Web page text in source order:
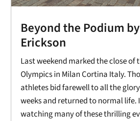
Beyond the Podium
Erickson
Last weekend marked the close of
Olympics in Milan Cortina Italy.
athletes bid farewell to all the
weeks and returned to normal life.
watching many of these thrilling